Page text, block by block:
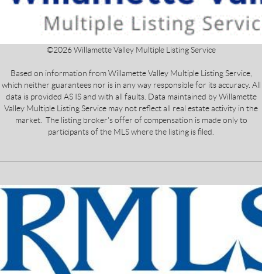
©2026Willamette Valley Multiple Listing Service
Based on information from Willamette Valley Multiple Listing Service,
which neither guarantees nor is in any way responsible for its accuracy. All
data is provided AS IS and with all faults. Data maintained by Willamette
Valley Multiple Listing Service may not reflect all real estate activity in the
market. The listing broker's offer of compensation is made only to
participants of the MLS where the listing is filed.